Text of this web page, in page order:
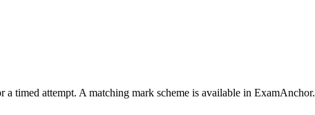
timed attempt. A matching mark scheme is available in ExamAnchor.